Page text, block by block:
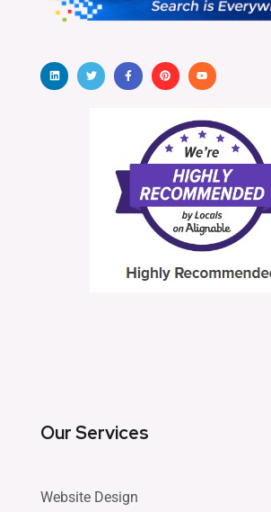
Our Services
Website Design